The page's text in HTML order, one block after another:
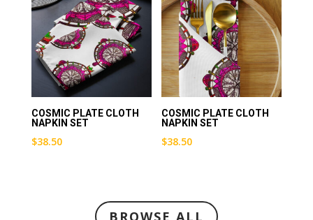
COSMIC PLATE CLOTH
NAPKIN SET
$38.50
COSMIC PLATE CLOTH
NAPKIN SET
$38.50
BROWSE ALL